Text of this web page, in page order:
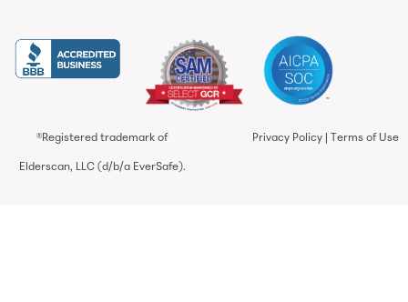
®Registered trademark of
Elderscan, LLC (d/b/a EverSafe).
Privacy Policy Terms of Use